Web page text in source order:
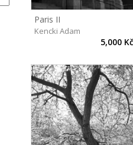
Paris II
Kencki Adam
5,000 Kč